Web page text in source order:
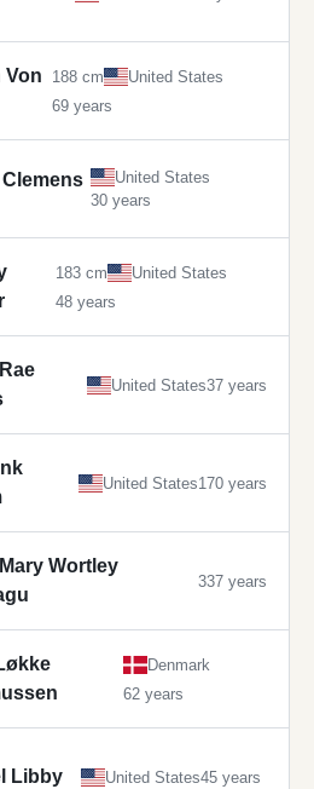
Von
188 cm
United States
69 years
United States
30 years
183 cm
United States
48 years
United States37 years
United States170 years
Wortley
337 years
Denmark
62 years
Libby United States45 years